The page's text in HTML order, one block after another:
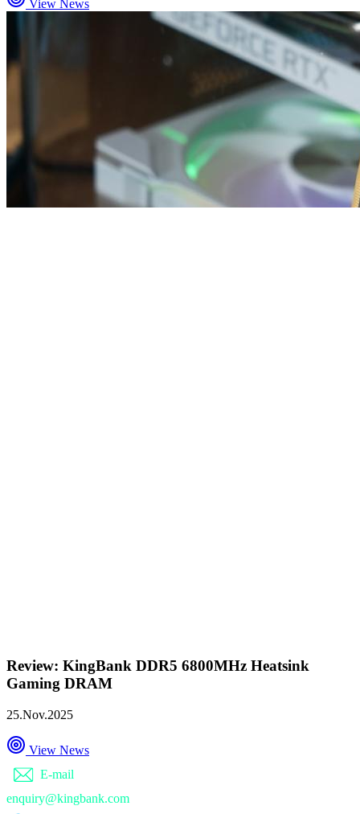
View News
Review: KingBank DDR5 6800MHz Heatsink
Gaming DRAM
25.Nov.2025
View News
E-mail
enquiry@kingbank.com